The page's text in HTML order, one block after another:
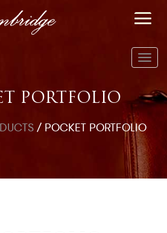
PORTFOLIO
/ POCKET PORTFOLIO